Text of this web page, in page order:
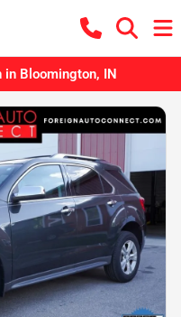
in Bloomington, IN